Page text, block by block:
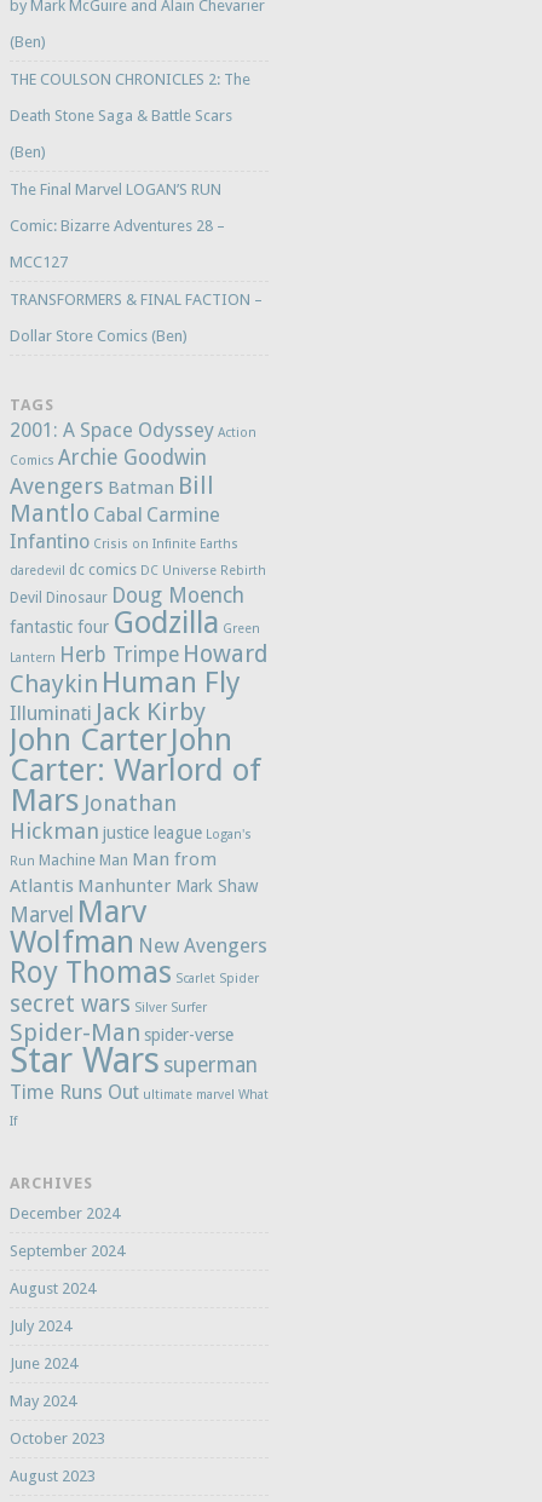
by Mark McGuire and Alain Chevarier
(Ben)
THE COULSON CHRONICLES 2: The
Death Stone Saga & Battle Scars
(Ben)
The Final Marvel LOGAN’S RUN
Comic: Bizarre Adventures 28 –
MCC127
TRANSFORMERS & FINAL FACTION –
Dollar Store Comics (Ben)
TAGS
2001: A Space Odyssey Action
Comics Archie Goodwin
Avengers Batman Bill
Mantlo Cabal Carmine
Infantino Crisis on Infinite Earths
daredevil dc comics DC Universe Rebirth
Devil Dinosaur Doug Moench
fantastic four Godzilla Green
Lantern Herb Trimpe Howard
Chaykin Human Fly
Illuminati Jack Kirby
John CarterJohn
Carter: Warlord of
Mars Jonathan
Hickman justice league Logan's
Run Machine Man Man from
Atlantis Manhunter Mark Shaw
Marvel Marv
Wolfman New Avengers
Roy Thomas Scarlet Spider
secret wars Silver Surfer
Spider-Man spider-verse
Star Wars superman
Time Runs Out ultimate marvel What
If
ARCHIVES
December 2024
September 2024
August 2024
July 2024
June 2024
May 2024
October 2023
August 2023